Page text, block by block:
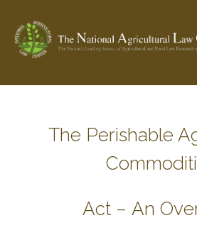
Check out...The Ag & Food Law
The Perishable
Act – An